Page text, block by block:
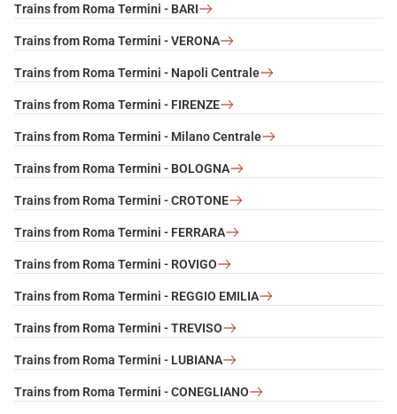
Trains from Roma Termini - BARI
Trains from Roma Termini - VERONA
Trains from Roma Termini - Napoli Centrale
Trains from Roma Termini - FIRENZE
Trains from Roma Termini - Milano Centrale
Trains from Roma Termini - BOLOGNA
Trains from Roma Termini - CROTONE
Trains from Roma Termini - FERRARA
Trains from Roma Termini - ROVIGO
Trains from Roma Termini - REGGIO EMILIA
Trains from Roma Termini - TREVISO
Trains from Roma Termini - LUBIANA
Trains from Roma Termini - CONEGLIANO